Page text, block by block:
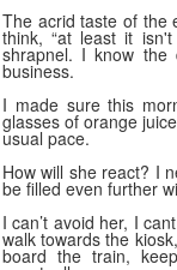
The acrid taste of the
think, “at least it
shrapnel. I know the
business.
I made sure this
glasses of orange
usual pace.
How will she react? I
be filled even further
I can’t avoid her, I
walk towards the
board the train,